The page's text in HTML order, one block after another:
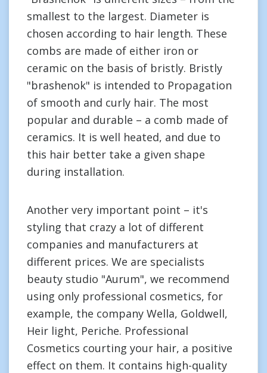
smallest to the largest. Diameter is
chosen according to hair length. These
combs are made of either iron or
ceramic on the basis of bristly. Bristly
"brashenok" is intended to Propagation
of smooth and curly hair. The most
popular and durable – a comb made of
ceramics. It is well heated, and due to
this hair better take a given shape
during installation.
Another very important point – it's
styling that crazy a lot of different
companies and manufacturers at
different prices. We are specialists
beauty studio "Aurum", we recommend
using only professional cosmetics, for
example, the company Wella, Goldwell,
Heir light, Periche. Professional
Cosmetics courting your hair, a positive
effect on them. It contains high-quality